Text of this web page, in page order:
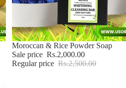
Sale
Moroccan & Rice Powder Soap
Sale price Rs.2,000.00
Regular price Rs.2,500.00